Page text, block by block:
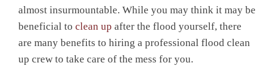
almost insurmountable. While you may think it may be
beneficial to clean up after the flood yourself, there
are many benefits to hiring a professional flood clean
up crew to take care of the mess for you.